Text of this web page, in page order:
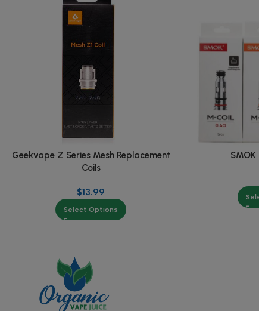
Geekvape Z Series Mesh Replacement
Coils
$13.99
Select Options
SMOK